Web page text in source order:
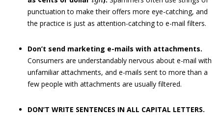
punctuation to make their offers more eye-catching, and
the practice is just as attention-catching to e-mail filters.
Don’t send marketing e-mails with attachments.
Consumers are understandably nervous about e-mail with
unfamiliar attachments, and e-mails sent to more than a
few people with attachments are usually filtered.
DON’T WRITE SENTENCES IN ALL CAPITAL LETTERS.